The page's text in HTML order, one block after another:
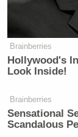
Brainberries
Hollywood's
Look Inside!
Brainberries
Sensational
Scandalous